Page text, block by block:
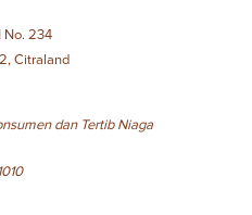
No. 234
Citraland
dan Tertib Niaga